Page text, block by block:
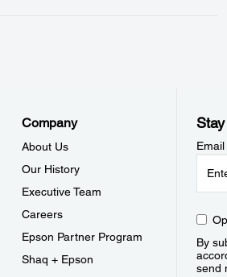
Company
About Us
Our History
Executive Team
Careers
Epson Partner Program
Shaq + Epson
By
send